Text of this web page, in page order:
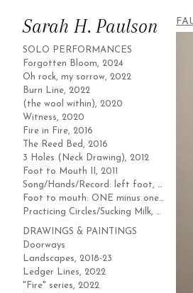
Sarah H. Paulson
SOLO PERFORMANCES
Forgotten Bloom, 2024
Oh rock, my sorrow, 2022
Burn Line, 2022
(the wool within), 2020
Witness, 2020
Fire in Fire, 2016
The Reed Bed, 2016
3 Holes (Neck Drawing), 2012
Foot to Mouth II, 2011
Song/Hands/Record: left foot, 2011
Foot to mouth: ONE minus one, 2010
Practicing Circles/Sucking Milk, 2004
DRAWINGS & PAINTINGS
Doorways
Landscapes, 2018-23
Ledger Lines, 2022
"Fire" series, 2022